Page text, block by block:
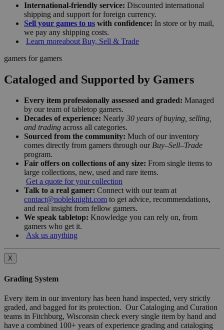
International-friendly service: Discounted international
shipping and support for foreign currency.
Sell your games to us with confidence: In store or by mail,
we pay any shipping costs.
Learn moreabout Buy, Sell & Trade
gamers for gamers
Cataloged and Supported by Gamers
Every item professionally assessed and graded: Managed
by our team of tabletop gamers.
Decades of experience: Nearly 30 years of buying, selling,
and trading across all categories.
Sourced from the community: Much of our inventory
comes directly from gamers through our Buy–Sell–Trade
program.
Fair offers on collections of any size: From single items to
large collections, new, used and rare items.
Get a quote for your collection
Talk to a real gamer: Connect with our team at
contact@nobleknight.com to get advice, recommendations,
and real insight from fellow gamers.
We speak tabletop: Knowledge you can rely on, from
gamers who get it.
Ask us anything
X
Grading System
Every item in our inventory has been hand inspected, very strictly
graded, and bagged for its protection. Our Cataloging and Curation
teams in Fitchburg, Wisconsin check every single item by hand and
have a combined 100+ years of experience grading and cataloging